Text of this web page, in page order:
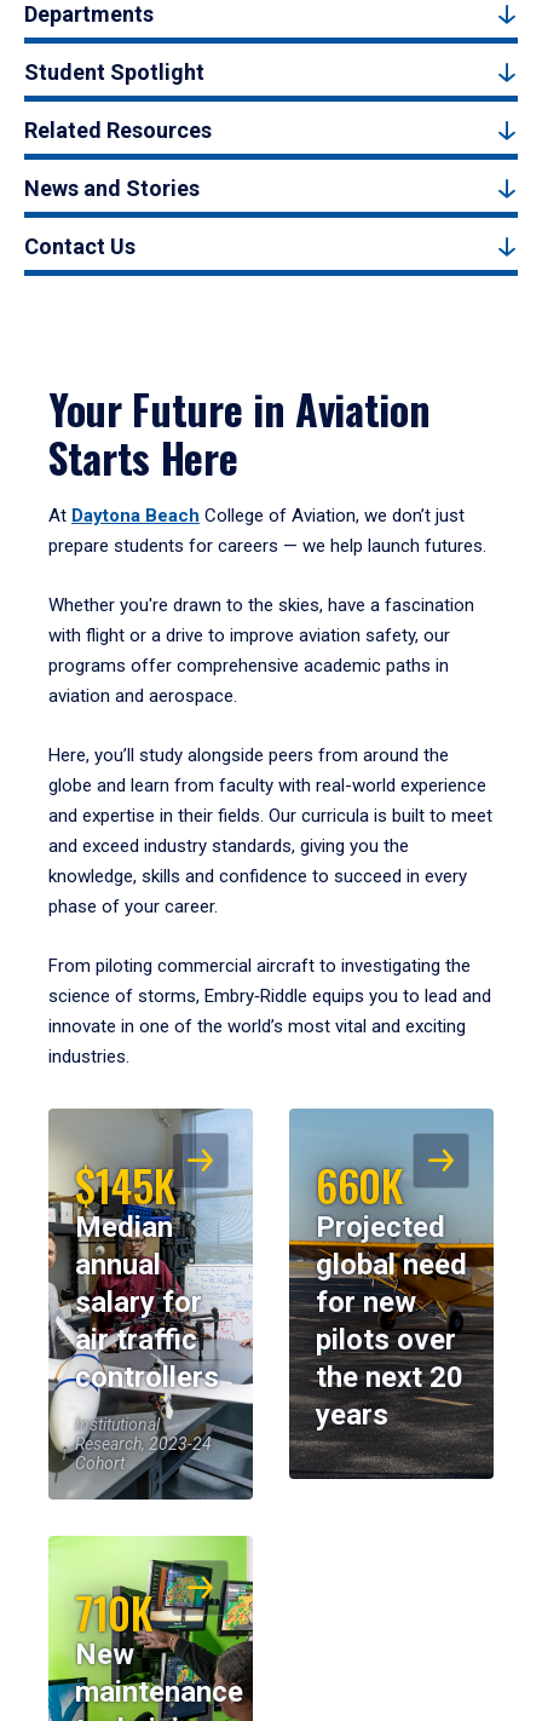
Departments
Student Spotlight
Related Resources
News and Stories
Contact Us
Your Future in Aviation
Starts Here
At Daytona Beach College of Aviation, we don’t just
prepare students for careers — we help launch futures.
Whether you're drawn to the skies, have a fascination
with flight or a drive to improve aviation safety, our
programs offer comprehensive academic paths in
aviation and aerospace.
Here, you’ll study alongside peers from around the
globe and learn from faculty with real-world experience
and expertise in their fields. Our curricula is built to meet
and exceed industry standards, giving you the
knowledge, skills and confidence to succeed in every
phase of your career.
From piloting commercial aircraft to investigating the
science of storms, Embry‑Riddle equips you to lead and
innovate in one of the world’s most vital and exciting
industries.
$145K
Median
annual
salary for
air traffic
controllers
Institutional
Research, 2023-24
Cohort
660K
Projected
global need
for new
pilots over
the next 20
years
710K
New
maintenance